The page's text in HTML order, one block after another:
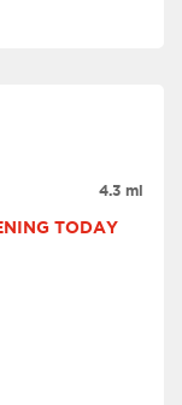
TODAY
4.3 mi